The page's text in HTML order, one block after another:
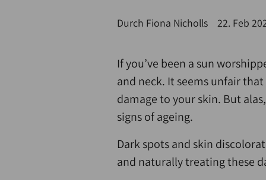
Durch Fiona Nicholls 22. Feb
If you’ve been a sun
and neck. It seems unfair
damage to your skin. But
signs of ageing.
Dark spots and skin
and naturally treating these